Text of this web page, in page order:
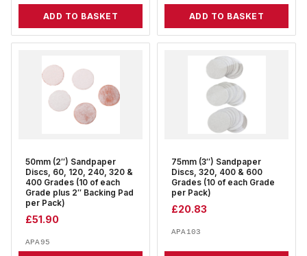
ADD TO BASKET ADD TO BASKET
50mm (2″) Sandpaper
Discs, 60, 120, 240, 320 &
400 Grades (10 of each
Grade plus 2″ Backing Pad
per Pack)
£51.90
APA95
75mm (3″) Sandpaper
Discs, 320, 400 & 600
Grades (10 of each Grade
per Pack)
£20.83
APA103